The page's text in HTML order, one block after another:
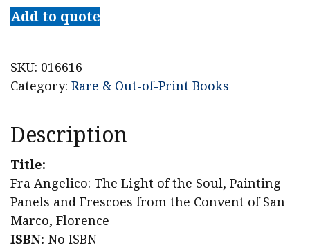
Angelico:
The
of
the
Panels
and
Frescoes
from
the
Convent
Add to quote
SKU: 016616
Category: Rare & Out-of-Print Books
Description
Title:
Fra Angelico: The Light of the Soul, Painting
Panels and Frescoes from the Convent of San
Marco, Florence
ISBN: No ISBN